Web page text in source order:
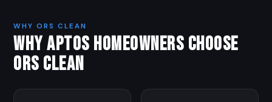
WHY ORS CLEAN
WHY APTOS HOMEOWNERS CHOOSE
ORS CLEAN